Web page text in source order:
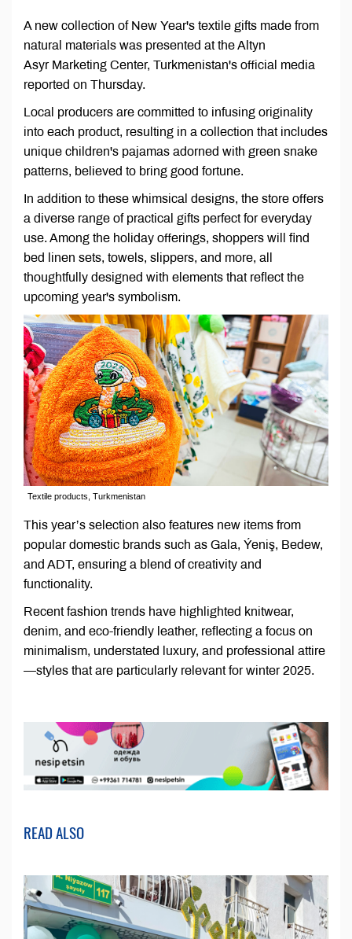
A new collection of New Year's textile gifts made from
natural materials was presented at the Altyn
Asyr Marketing Center, Turkmenistan's official media
reported on Thursday.
Local producers are committed to infusing originality
into each product, resulting in a collection that includes
unique children's pajamas adorned with green snake
patterns, believed to bring good fortune.
In addition to these whimsical designs, the store offers
a diverse range of practical gifts perfect for everyday
use. Among the holiday offerings, shoppers will find
bed linen sets, towels, slippers, and more, all
thoughtfully designed with elements that reflect the
upcoming year's symbolism.
Textile products, Turkmenistan
This year’s selection also features new items from
popular domestic brands such as Gala, Ýeniş, Bedew,
and ADT, ensuring a blend of creativity and
functionality.
Recent fashion trends have highlighted knitwear,
denim, and eco-friendly leather, reflecting a focus on
minimalism, understated luxury, and professional attire
—styles that are particularly relevant for winter 2025.
READ ALSO